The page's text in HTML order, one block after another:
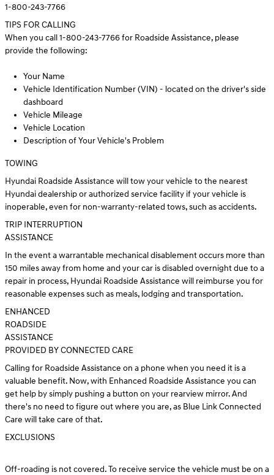
1-800-243-7766
TIPS FOR CALLING
When you call 1-800-243-7766 for Roadside Assistance, please
provide the following:
Your Name
Vehicle Identification Number (VIN) - located on the driver's side
dashboard
Vehicle Mileage
Vehicle Location
Description of Your Vehicle's Problem
TOWING
Hyundai Roadside Assistance will tow your vehicle to the nearest
Hyundai dealership or authorized service facility if your vehicle is
inoperable, even for non-warranty-related tows, such as accidents.
TRIP INTERRUPTION
ASSISTANCE
In the event a warrantable mechanical disablement occurs more than
150 miles away from home and your car is disabled overnight due to a
repair in process, Hyundai Roadside Assistance will reimburse you for
reasonable expenses such as meals, lodging and transportation.
ENHANCED
ROADSIDE
ASSISTANCE
PROVIDED BY CONNECTED CARE
Calling for Roadside Assistance on a phone when you need it is a
valuable benefit. Now, with Enhanced Roadside Assistance you can
get help by simply pushing a button on your rearview mirror. And
there's no need to figure out where you are, as Blue Link Connected
Care will take care of that.
EXCLUSIONS
Off-roading is not covered. To receive service the vehicle must be on a